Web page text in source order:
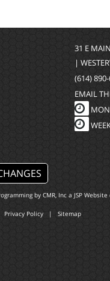
31 E
|
(614)
EMAIL
by CMR, Inca JSP Website
Privacy Policy | Sitemap